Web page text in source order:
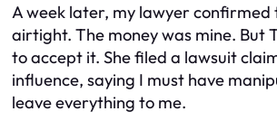
A week later, my lawyer confirmed
airtight. The money was mine. But
to accept it. She filed a lawsuit
influence, saying I must have
leave everything to me.